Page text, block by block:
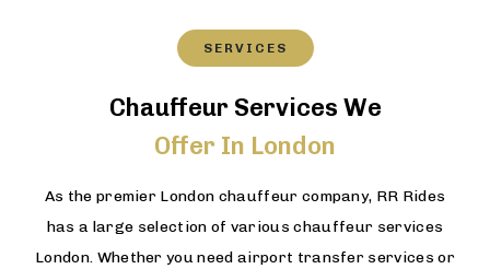
SERVICES
Chauffeur Services We
Offer In London
As the premier London chauffeur company, RR Rides
has a large selection of various chauffeur services
London. Whether you need airport transfer services or